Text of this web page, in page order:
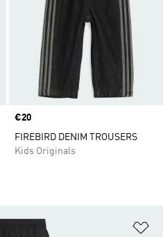
Price
€20
FIREBIRD DENIM TROUSERS
Kids Originals